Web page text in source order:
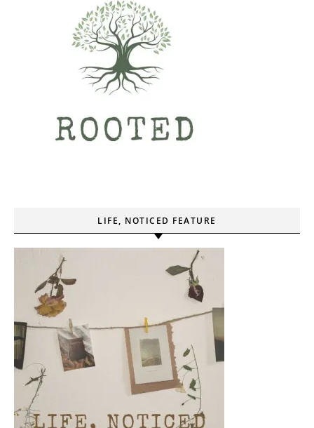
LIFE, NOTICED FEATURE